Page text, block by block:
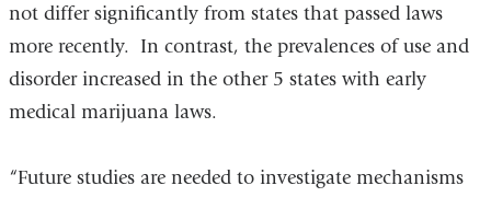
not differ significantly from states that passed laws
more recently. In contrast, the prevalences of use and
disorder increased in the other 5 states with early
medical marijuana laws.
“Future studies are needed to investigate mechanisms